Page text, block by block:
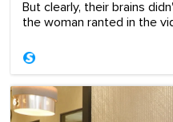
But clearly, their brains
the woman ranted in the